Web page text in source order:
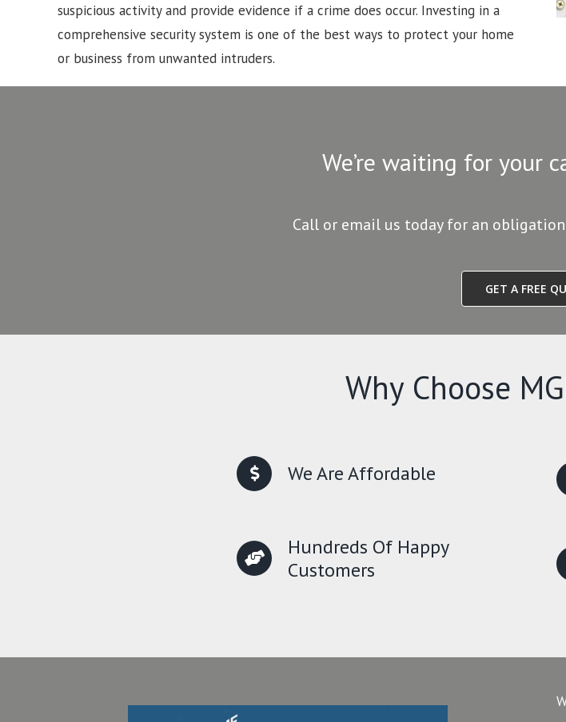
suspicious activity and provide evidence if a crime does occur. Investing in a
comprehensive security system is one of the best ways to protect your home
or business from unwanted intruders.
We’re waiting for your
Call or email us today for an
GET A FREE
Why Choose
We Are Affordable
Hundreds Of Happy
Customers